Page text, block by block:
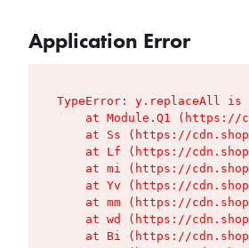
Application Error
TypeError: y.replaceAll is
at Module.Q1 (https://
at Ss (https://
at Lf (https://
at mi (https://
at Yv (https://
at mm (https://
at wd (https://
at Bi (https://